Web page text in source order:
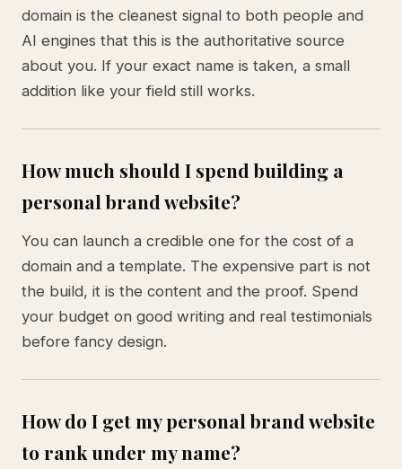
domain is the cleanest signal to both people and
AI engines that this is the authoritative source
about you. If your exact name is taken, a small
addition like your field still works.
How much should I spend building a
personal brand website?
You can launch a credible one for the cost of a
domain and a template. The expensive part is not
the build, it is the content and the proof. Spend
your budget on good writing and real testimonials
before fancy design.
How do I get my personal brand website
to rank under my name?